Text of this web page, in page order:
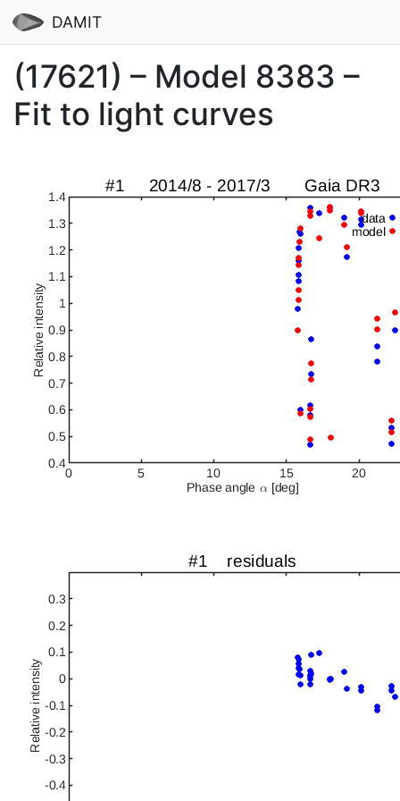
DAMIT
(17621) – Model 8383 –
Fit to light curves